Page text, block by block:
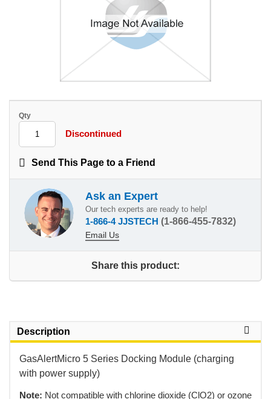
Qty
Discontinued
Send This Page to a Friend
Ask an Expert
Our tech experts are ready to help!
1-866-4 JJSTECH (1-866-455-7832)
Email Us
Share this product:
Description
GasAlertMicro 5 Series Docking Module (charging
with power supply)
Note: Not compatible with chlorine dioxide (ClO2) or ozone